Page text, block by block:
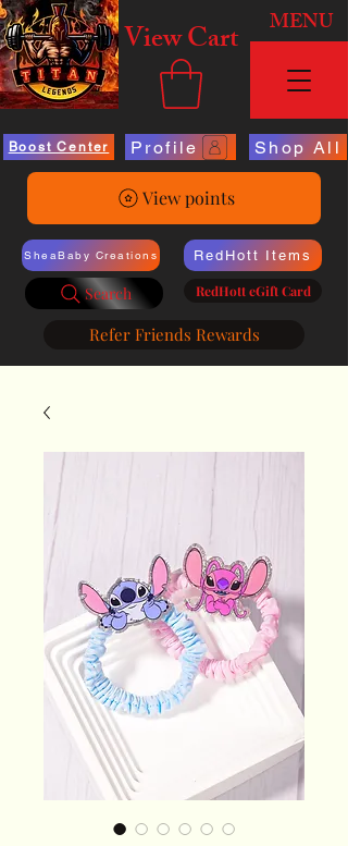
View Cart MENU
Boost Center Profile Shop All
View points
SheaBaby Creations
Search
RedHott Items
RedHott eGift Card
Refer Friends Rewards